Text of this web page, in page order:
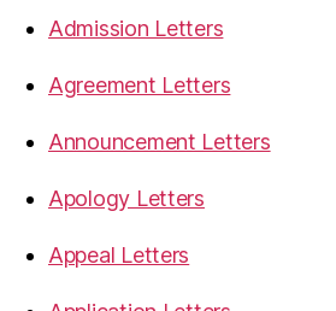
Admission Letters
Agreement Letters
Announcement Letters
Apology Letters
Appeal Letters